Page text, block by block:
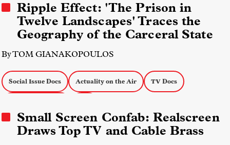
Ripple Effect: 'The Prison in
Twelve Landscapes' Traces the
Geography of the Carceral State
By TOM GIANAKOPOULOS
Social Issue Docs Actuality on the Air TV Docs
Small Screen Confab: Realscreen
Draws Top TV and Cable Brass